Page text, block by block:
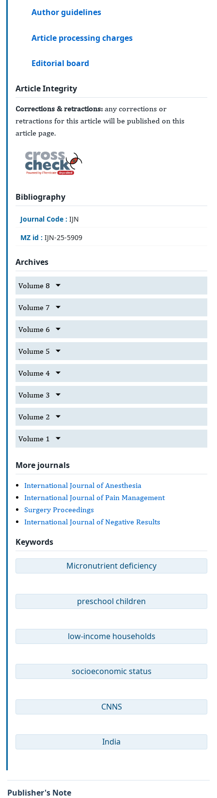
Author guidelines
Article processing charges
Editorial board
Article Integrity
Corrections & retractions: any corrections or
retractions for this article will be published on this
article page.
Bibliography
Journal Code : IJN
MZ id : IJN-25-5909
Archives
Volume 8
Volume 7
Volume 6
Volume 5
Volume 4
Volume 3
Volume 2
Volume 1
More journals
International Journal of Anesthesia
International Journal of Pain Management
Surgery Proceedings
International Journal of Negative Results
Keywords
Micronutrient deficiency
preschool children
low-income households
socioeconomic status
CNNS
India
Publisher's Note